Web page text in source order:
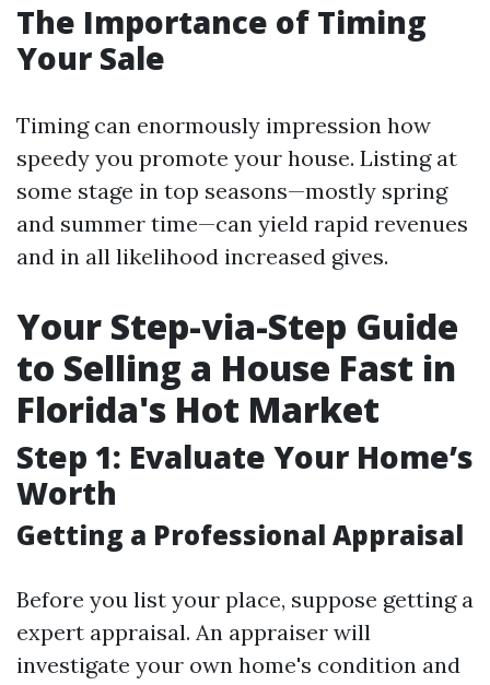
The Importance of Timing
Your Sale
Timing can enormously impression how
speedy you promote your house. Listing at
some stage in top seasons—mostly spring
and summer time—can yield rapid revenues
and in all likelihood increased gives.
Your Step-via-Step Guide
to Selling a House Fast in
Florida's Hot Market
Step 1: Evaluate Your Home’s
Worth
Getting a Professional Appraisal
Before you list your place, suppose getting a
expert appraisal. An appraiser will
investigate your own home's condition and